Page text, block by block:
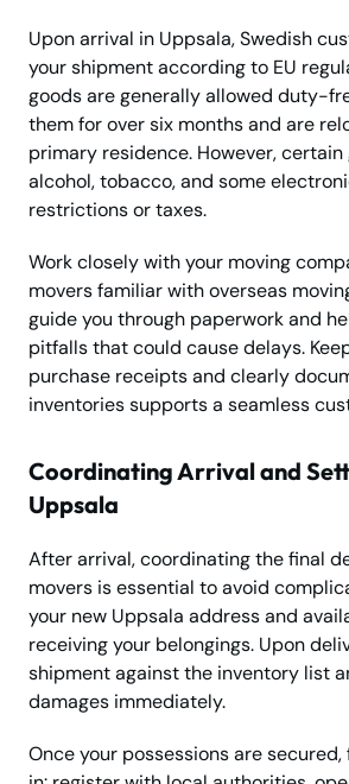
Upon arrival in Uppsala, Swedish
your shipment according to EU
goods are generally allowed duty-
them for over six months and are
primary residence. However, certain
alcohol, tobacco, and some
restrictions or taxes.
Work closely with your moving
movers familiar with overseas
guide you through paperwork and
pitfalls that could cause delays.
purchase receipts and clearly
inventories supports a seamless
Coordinating Arrival and
Uppsala
After arrival, coordinating the final
movers is essential to avoid
your new Uppsala address and
receiving your belongings. Upon
shipment against the inventory list
damages immediately.
Once your possessions are